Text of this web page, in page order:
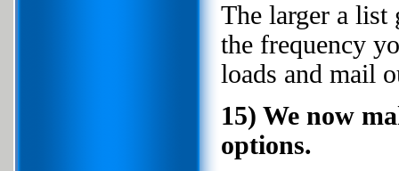
The larger a list
the frequency
loads and mail
15) We now
options.